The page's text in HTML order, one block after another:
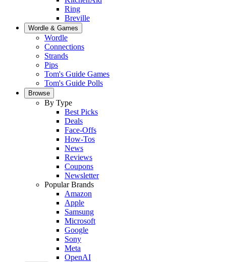
Ring
Breville
Wordle & Games
Wordle
Connections
Strands
Pips
Tom's Guide Games
Tom's Guide Polls
Browse
By Type
Best Picks
Deals
Face-Offs
How-Tos
News
Reviews
Coupons
Newsletter
Popular Brands
Amazon
Apple
Samsung
Microsoft
Google
Sony
Meta
OpenAI